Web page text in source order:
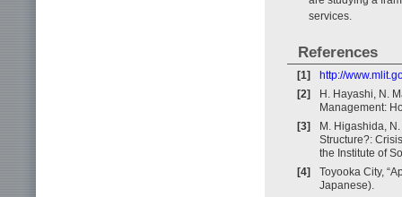
services.
References
[1]
http://
[2]
H. Hayashi, N.
Management:
[3]
M. Higashida,
Structure?:
the Institute of
[4]
Toyooka City,
Japanese).